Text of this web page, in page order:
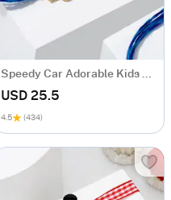
USD 25.5
4.5 (434)